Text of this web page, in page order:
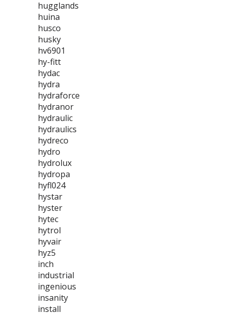
hugglands
huina
husco
husky
hv6901
hy-fitt
hydac
hydra
hydraforce
hydranor
hydraulic
hydraulics
hydreco
hydro
hydrolux
hydropa
hyfl024
hystar
hyster
hytec
hytrol
hyvair
hyz5
inch
industrial
ingenious
insanity
install